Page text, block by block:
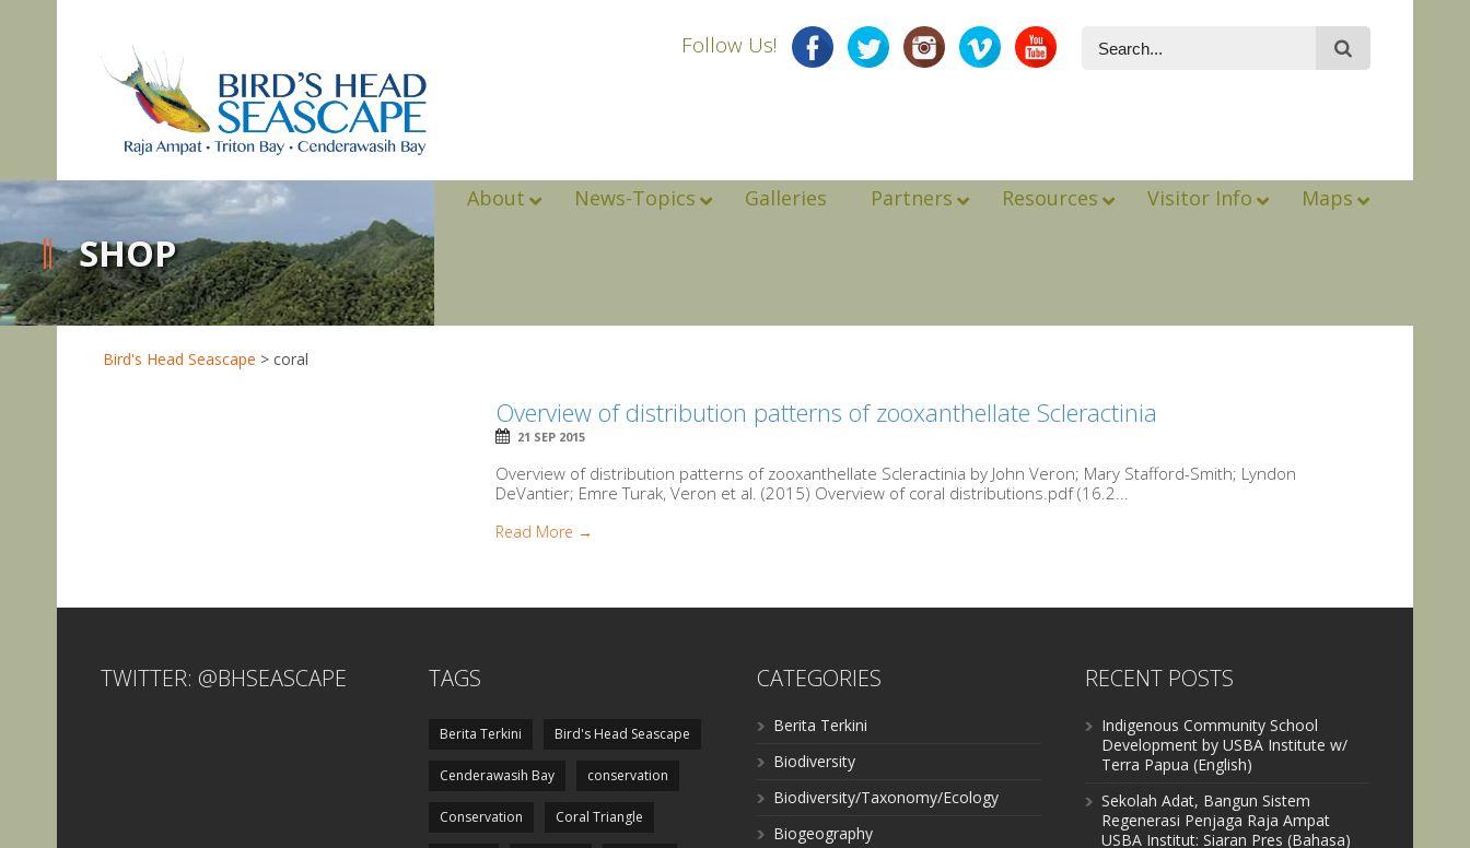
Follow Us!
About News-Topics Galleries Partners Resources Visitor Info Maps
SHOP
Bird's Head Seascape > coral
Overview of distribution patterns of zooxanthellate Scleractinia
21 SEP 2015
Overview of distribution patterns of zooxanthellate Scleractinia by John Veron; Mary Stafford-Smith; Lyndon
DeVantier; Emre Turak, Veron et al. (2015) Overview of coral distributions.pdf (16.2...
Read More →
TWITTER: @BHSEASCAPE TAGS
Berita Terkini Bird's Head Seascape
Cenderawasih Bay conservation
Conservation Coral Triangle
CATEGORIES
Berita Terkini
Biodiversity
Biodiversity/Taxonomy/Ecology
Biogeography
RECENT POSTS
Indigenous Community School
Development by USBA Institute w/
Terra Papua (English)
Sekolah Adat, Bangun Sistem
Regenerasi Penjaga Raja Ampat
USBA Institut: Siaran Pres (Bahasa)